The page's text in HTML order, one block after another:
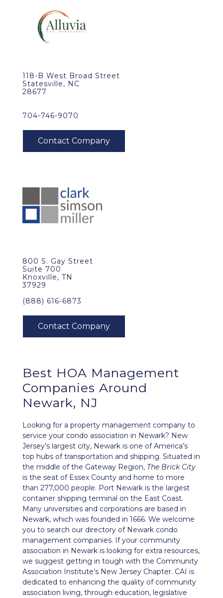
118-B West Broad Street
Statesville, NC
28677
704-746-9070
800 S. Gay Street
Suite 700
Knoxville, TN
37929
(888) 616-6873
Best HOA Management
Companies Around
Newark, NJ
Looking for a property management company to
service your condo association in Newark? New
Jersey’s largest city, Newark is one of America’s
top hubs of transportation and shipping. Situated in
the middle of the Gateway Region, The Brick City
is the seat of Essex County and home to more
than 277,000 people. Port Newark is the largest
container shipping terminal on the East Coast.
Many universities and corporations are based in
Newark, which was founded in 1666. We welcome
you to search our directory of Newark condo
management companies. If your community
association in Newark is looking for extra resources,
we suggest getting in tough with the Community
Association Institute’s New Jersey Chapter. CAI is
dedicated to enhancing the quality of community
association living, through education, legislative